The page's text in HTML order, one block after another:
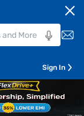
Sign In